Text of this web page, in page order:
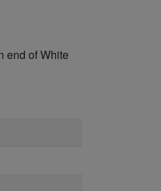
end of White